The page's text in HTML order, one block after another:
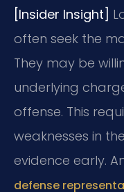
[Insider Insight]
often seek the
They may be
underlying
offense. This
weaknesses in
evidence early.
defense